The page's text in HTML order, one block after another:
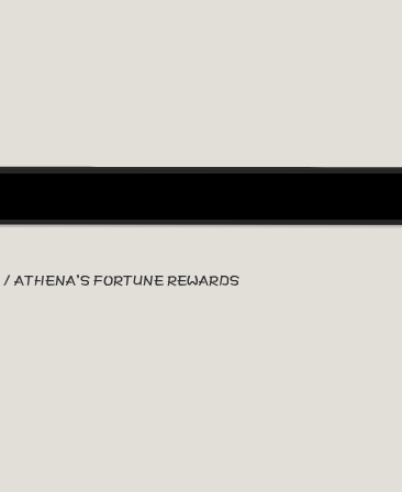
ATHENA'S FORTUNE REWARDS